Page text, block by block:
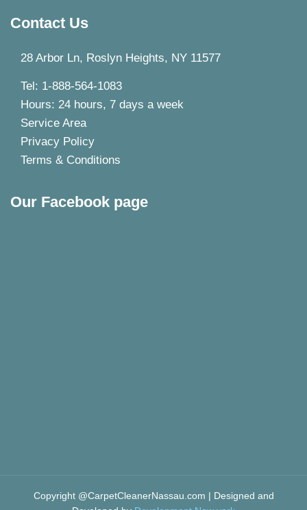
Contact Us
28 Arbor Ln, Roslyn Heights, NY 11577
Tel: 1-888-564-1083
Hours: 24 hours, 7 days a week
Service Area
Privacy Policy
Terms & Conditions
Our Facebook page
Copyright @CarpetCleanerNassau.com | Designed and